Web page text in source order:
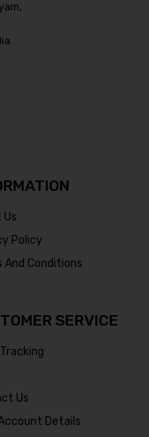
Policy
And Conditions
SERVICE
Us
Details